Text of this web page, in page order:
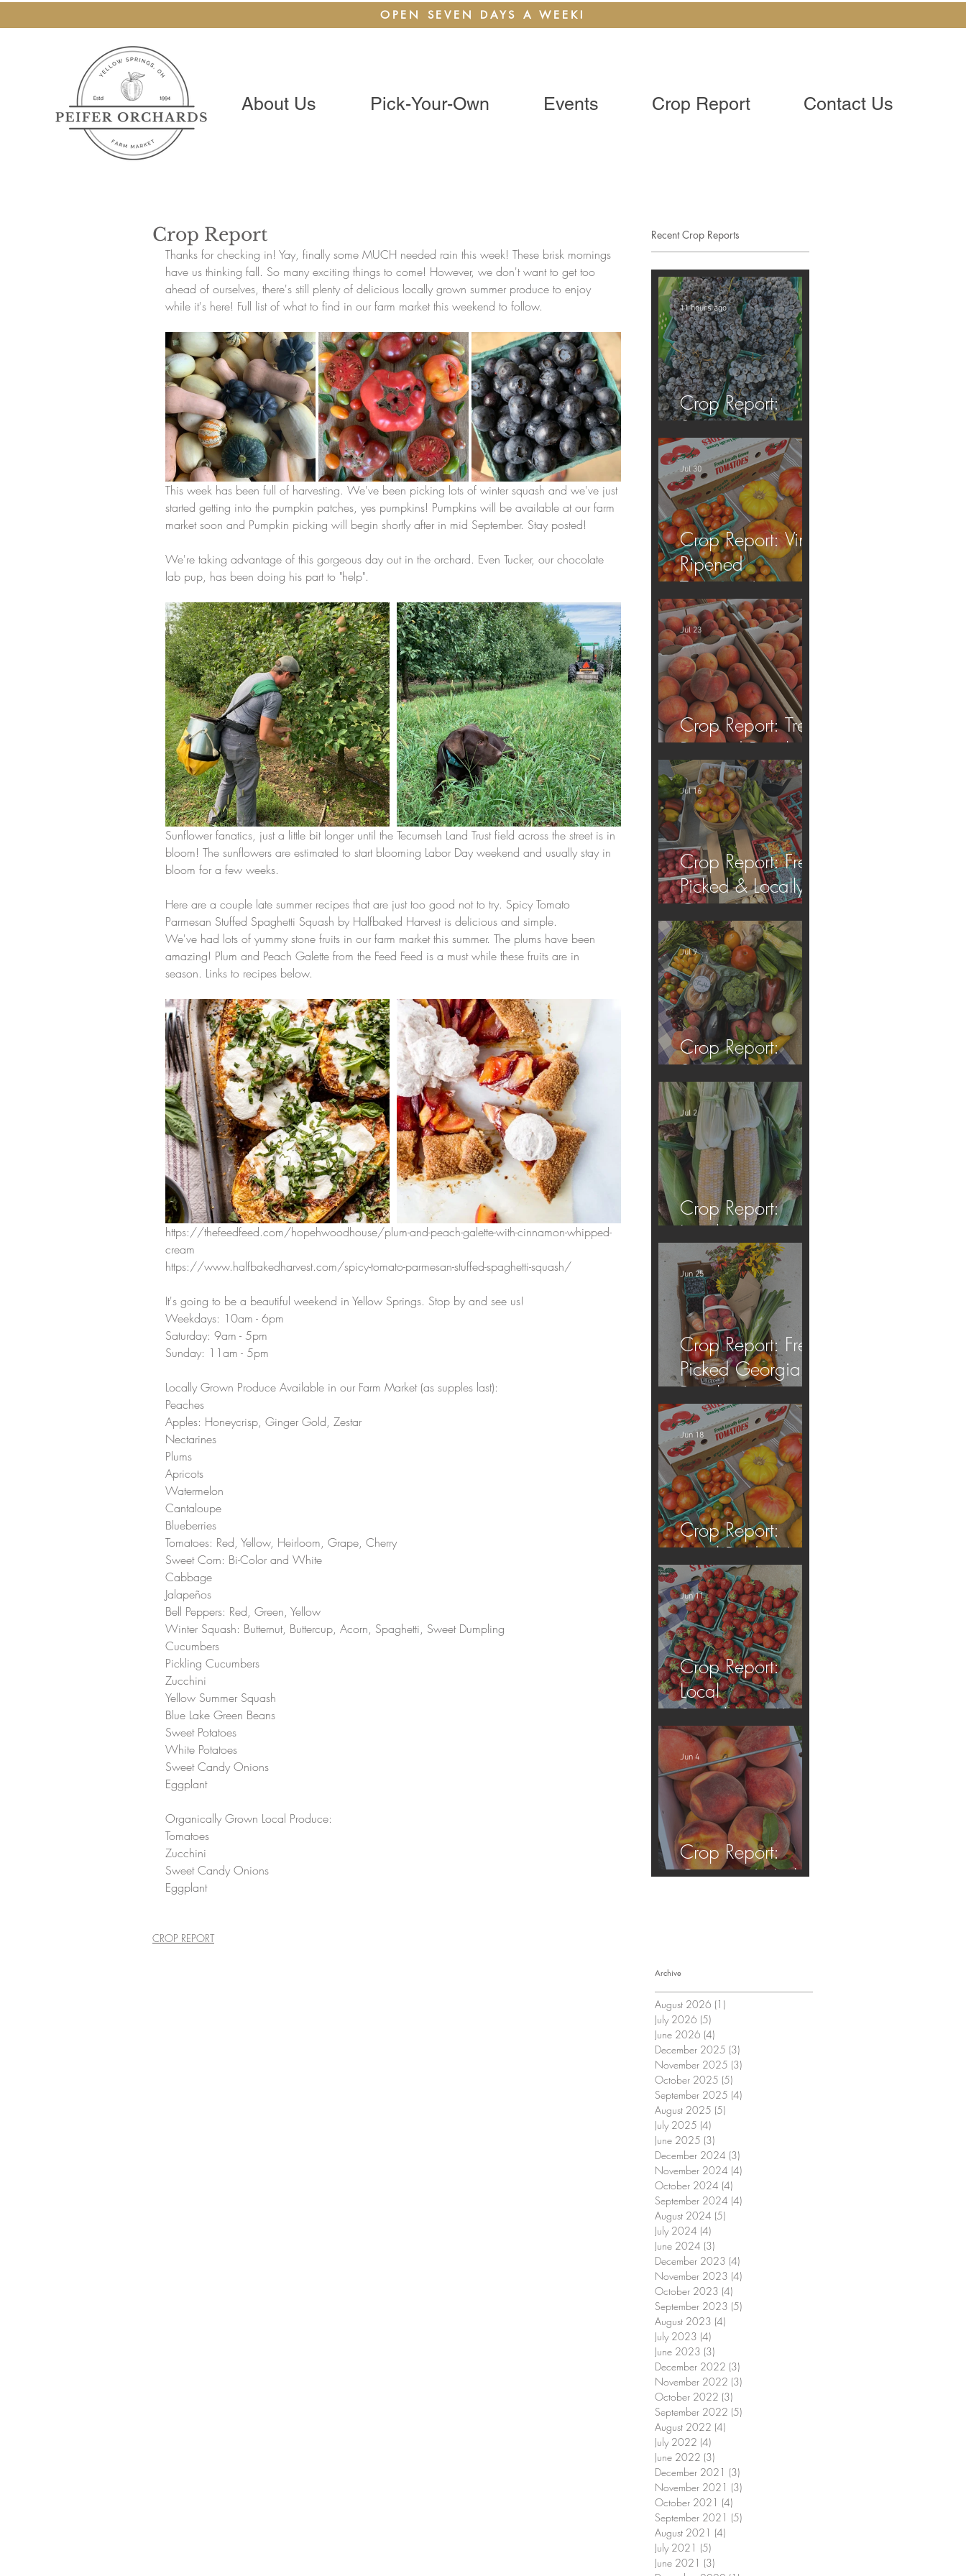
OPEN SEVEN DAYS A WEEK!
About Us Pick-Your-Own Events Crop Report Contact Us
Crop Report
Thanks for checking in! Yay, finally some MUCH needed rain this week! These brisk mornings
have us thinking fall. So many exciting things to come! However, we don't want to get too
ahead of ourselves, there's still plenty of delicious locally grown summer produce to enjoy
while it's here! Full list of what to find in our farm market this weekend to follow.
This week has been full of harvesting. We've been picking lots of winter squash and we've just
started getting into the pumpkin patches, yes pumpkins! Pumpkins will be available at our farm
market soon and Pumpkin picking will begin shortly after in mid September. Stay posted!
We're taking advantage of this gorgeous day out in the orchard. Even Tucker, our chocolate
lab pup, has been doing his part to "help".
Sunflower fanatics, just a little bit longer until the Tecumseh Land Trust field across the street is in
bloom! The sunflowers are estimated to start blooming Labor Day weekend and usually stay in
bloom for a few weeks.
Here are a couple late summer recipes that are just too good not to try. Spicy Tomato
Parmesan Stuffed Spaghetti Squash by Halfbaked Harvest is delicious and simple.
We've had lots of yummy stone fruits in our farm market this summer. The plums have been
amazing! Plum and Peach Galette from the Feed Feed is a must while these fruits are in
season. Links to recipes below.
https://thefeedfeed.com/hopehwoodhouse/plum-and-peach-galette-with-cinnamon-whipped-
cream
https://www.halfbakedharvest.com/spicy-tomato-parmesan-stuffed-spaghetti-squash/
It's going to be a beautiful weekend in Yellow Springs. Stop by and see us!
Weekdays: 10am - 6pm
Saturday: 9am - 5pm
Sunday: 11am - 5pm
Locally Grown Produce Available in our Farm Market (as supples last):
Peaches
Apples: Honeycrisp, Ginger Gold, Zestar
Nectarines
Plums
Apricots
Watermelon
Cantaloupe
Blueberries
Tomatoes: Red, Yellow, Heirloom, Grape, Cherry
Sweet Corn: Bi-Color and White
Cabbage
Jalapeños
Bell Peppers: Red, Green, Yellow
Winter Squash: Butternut, Buttercup, Acorn, Spaghetti, Sweet Dumpling
Cucumbers
Pickling Cucumbers
Zucchini
Yellow Summer Squash
Blue Lake Green Beans
Sweet Potatoes
White Potatoes
Sweet Candy Onions
Eggplant
Organically Grown Local Produce:
Tomatoes
Zucchini
Sweet Candy Onions
Eggplant
CROP REPORT
Recent Crop Reports
Crop Report:
Summer Harvest!
11 hours ago
Crop Report: Vine-
Ripened
Tomatoes!
Jul 30
Crop Report: Tree-
Ripened Peaches!
Jul 23
Crop Report: Fresh
Picked & Locally
Grown!
Jul 16
Crop Report:
Summer Harvest!
Jul 9
Crop Report:
Local Sweet Corn!
Jul 2
Crop Report: Fresh
Picked Georgia
Peaches!
Jun 25
Crop Report:
Local Produce!
Jun 18
Crop Report:
Local
Strawberries!!
Jun 11
Crop Report:
Opening Week!
Jun 4
Archive
August 2026 (1)
July 2026 (5)
June 2026 (4)
December 2025 (3)
November 2025 (3)
October 2025 (5)
September 2025 (4)
August 2025 (5)
July 2025 (4)
June 2025 (3)
December 2024 (3)
November 2024 (4)
October 2024 (4)
September 2024 (4)
August 2024 (5)
July 2024 (4)
June 2024 (3)
December 2023 (4)
November 2023 (4)
October 2023 (4)
September 2023 (5)
August 2023 (4)
July 2023 (4)
June 2023 (3)
December 2022 (3)
November 2022 (3)
October 2022 (3)
September 2022 (5)
August 2022 (4)
July 2022 (4)
June 2022 (3)
December 2021 (3)
November 2021 (3)
October 2021 (4)
September 2021 (5)
August 2021 (4)
July 2021 (5)
June 2021 (3)